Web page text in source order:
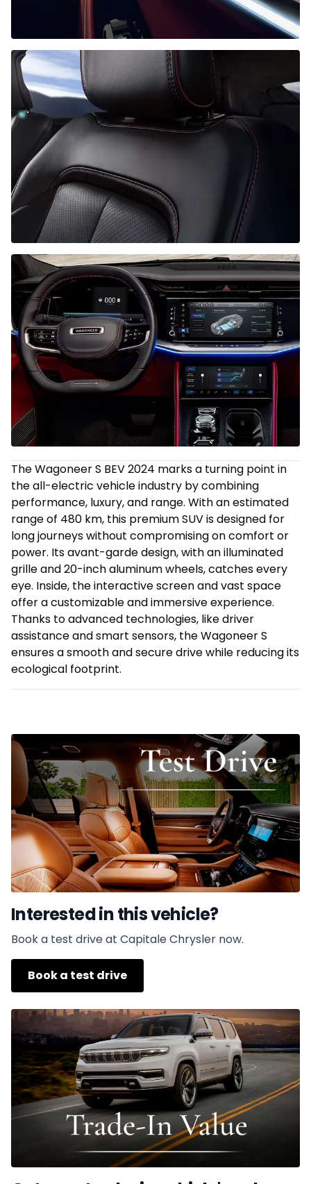
The Wagoneer S BEV 2024 marks a turning point in
the all-electric vehicle industry by combining
performance, luxury, and range. With an estimated
range of 480 km, this premium SUV is designed for
long journeys without compromising on comfort or
power. Its avant-garde design, with an illuminated
grille and 20-inch aluminum wheels, catches every
eye. Inside, the interactive screen and vast space
offer a customizable and immersive experience.
Thanks to advanced technologies, like driver
assistance and smart sensors, the Wagoneer S
ensures a smooth and secure drive while reducing its
ecological footprint.
Interested in this vehicle?
Book a test drive at Capitale Chrysler now.
Book a test drive